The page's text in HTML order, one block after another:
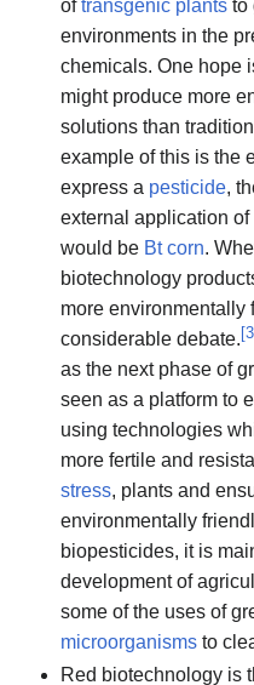
oftransgenic plantsto
environments in the
chemicals. One hope
might produce more
solutions than
example of this is the
express a pesticide,
external application
would be Bt corn.
biotechnology
more environmentally
considerable debate. [
as the next phase of
seen as a platform to
using technologies
more fertile and
stress, plants and
environmentally
biopesticides, it is
development of
some of the uses of
microorganismsto
Red biotechnology is